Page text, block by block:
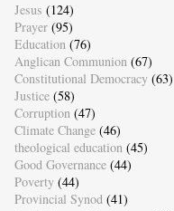
Jesus (124)
Prayer (95)
Education (76)
Anglican Communion (67)
Constitutional Democracy (63)
Justice (58)
Corruption (47)
Climate Change (46)
theological education (45)
Good Governance (44)
Poverty (44)
Provincial Synod (41)